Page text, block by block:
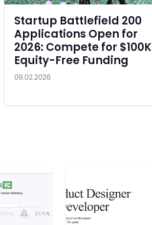
Startup Battlefield 200
Applications Open for
2026: Compete for $100K
Equity-Free Funding
09.02.2026